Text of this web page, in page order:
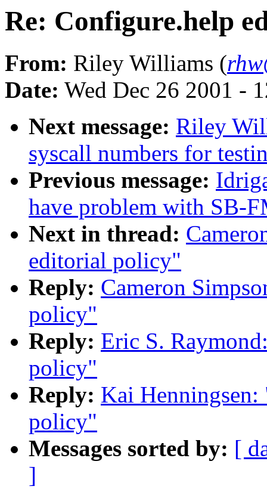
Re: Configure.help
From: Riley Williams (
Date: Wed Dec 26 2001 -
Next message: Riley
syscall numbers for
Previous message:
have problem with SB-
Next in thread:
editorial policy"
Reply: Cameron
policy"
Reply: Eric S.
policy"
Reply: Kai
policy"
Messages sorted by: [
]